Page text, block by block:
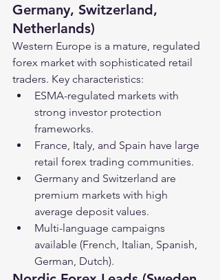
Germany, Switzerland,
Netherlands)
Western Europe is a mature, regulated
forex market with sophisticated retail
traders. Key characteristics:
ESMA-regulated markets with
strong investor protection
frameworks.
France, Italy, and Spain have large
retail forex trading communities.
Germany and Switzerland are
premium markets with high
average deposit values.
Multi-language campaigns
available (French, Italian, Spanish,
German, Dutch).